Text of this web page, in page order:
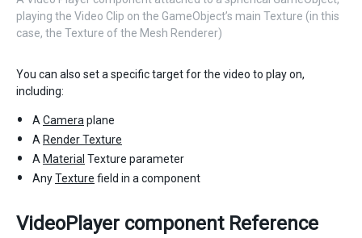
playing the Video Clip on the GameObject’s main Texture (in this
case, the Texture of the Mesh Renderer)
You can also set a specific target for the video to play on,
including:
A Camera plane
A Render Texture
A Material Texture parameter
AnyTexture field in a component
VideoPlayer component Reference